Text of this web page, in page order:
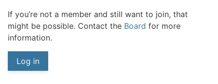
If you’re not a member and still want to join, that
might be possible. Contact the Board for more
information.
Log in